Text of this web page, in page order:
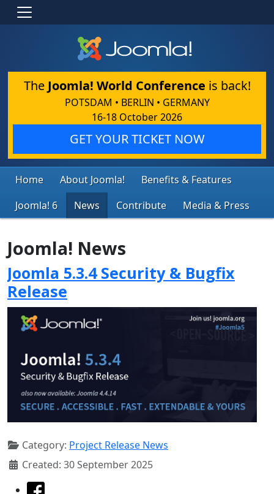
The Joomla! World Conference is back!
POTSDAM • BERLIN • GERMANY
16-18 October 2026
GET YOUR TICKET NOW
Home About Joomla!
Benefits & Features
Joomla! 6
News Contribute Media & Press
Joomla! News
Joomla 5.3.4 Security & Bugfix
Release
Category: Project Release News
Created: 30 September 2025